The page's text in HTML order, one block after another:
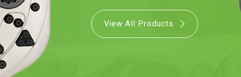
View All Products